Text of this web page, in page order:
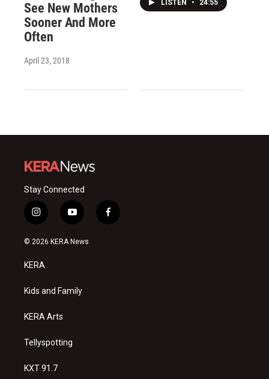
See New Mothers
Sooner And More
Often
April 23, 2018
LISTEN • 24:55
Stay Connected
i
n
s
a
g
a
y
o
u
f
a
© 2026 KERA News
KERA
Kids and Family
KERA Arts
Tellyspotting
KXT 91.7